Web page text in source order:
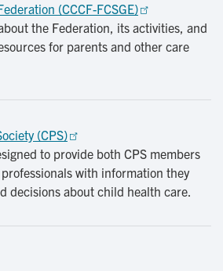
(CCCF-FCSGE)
the Federation, its activities, and
for parents and other care
(CPS)
to provide both CPS members
with information they
decisions about child health care.